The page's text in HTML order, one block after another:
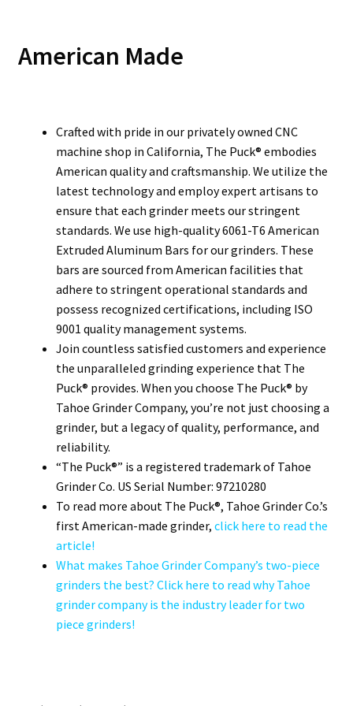
American Made
Crafted with pride in our privately owned CNC
machine shop in California, The Puck® embodies
American quality and craftsmanship. We utilize the
latest technology and employ expert artisans to
ensure that each grinder meets our stringent
standards. We use high-quality 6061-T6 American
Extruded Aluminum Bars for our grinders. These
bars are sourced from American facilities that
adhere to stringent operational standards and
possess recognized certifications, including ISO
9001 quality management systems.
Join countless satisfied customers and experience
the unparalleled grinding experience that The
Puck® provides. When you choose The Puck® by
Tahoe Grinder Company, you’re not just choosing a
grinder, but a legacy of quality, performance, and
reliability.
“The Puck®” is a registered trademark of Tahoe
Grinder Co. US Serial Number: 97210280
To read more about The Puck®, Tahoe Grinder Co.’s
first American-made grinder, click here to read the
article!
What makes Tahoe Grinder Company’s two-piece
grinders the best? Click here to read why Tahoe
grinder company is the industry leader for two
piece grinders!